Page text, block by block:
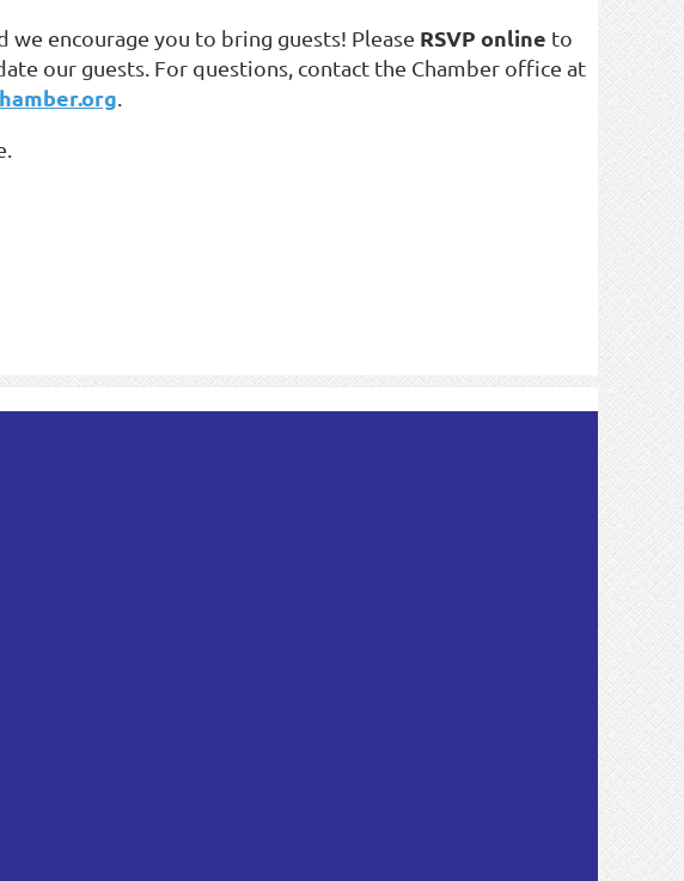
encourage you to bring guests! Please RSVP online to
our guests. For questions, contact the Chamber office at